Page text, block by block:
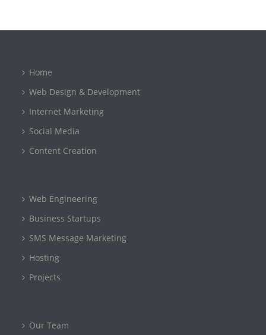
Home
Web Design & Development
Internet Marketing
Social Media
Content Creation
Web Engineering
Business Startups
SMS Message Marketing
Hosting
Projects
Our Team